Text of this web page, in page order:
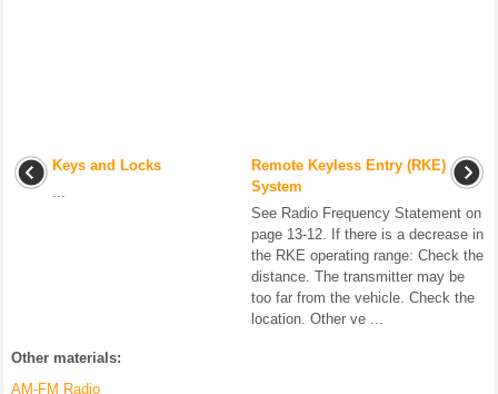
Keys and Locks
...
Remote Keyless Entry (RKE)
System
See Radio Frequency Statement on
page 13-12. If there is a decrease in
the RKE operating range: Check the
distance. The transmitter may be
too far from the vehicle. Check the
location. Other ve ...
Other materials:
AM-FM Radio